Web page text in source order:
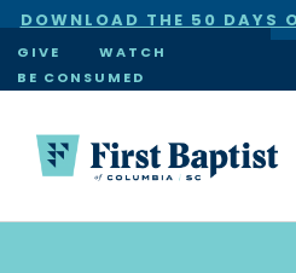
DOWNLOAD THE 50 DAYS
×
GIVE
WATCH
BE CONSUMED